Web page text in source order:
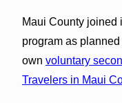
Maui County joined
program as
own voluntary
Travelers in Maui